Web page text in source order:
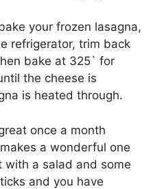
your frozen lasagna,
refrigerator, trim back
bake at 325` for
the cheese is
is heated through.
once a month
a wonderful one
with a salad and some
and you have